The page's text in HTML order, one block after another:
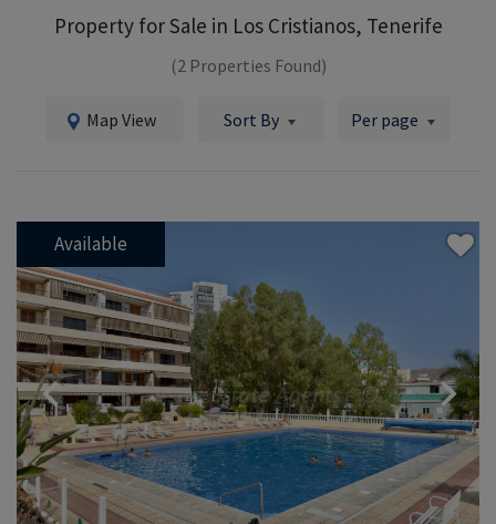
Property for Sale in Los Cristianos, Tenerife
(2 Properties Found)
Map View Sort By Per page
Available
Previous